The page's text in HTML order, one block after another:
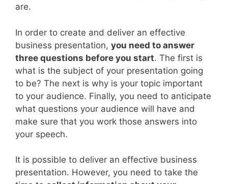
are.
In order to create and deliver an effective
business presentation, you need to answer
three questions before you start. The first is
what is the subject of your presentation going
to be? The next is why is your topic important
to your audience. Finally, you need to anticipate
what questions your audience will have and
make sure that you work those answers into
your speech.
It is possible to deliver an effective business
presentation. However, you need to take the